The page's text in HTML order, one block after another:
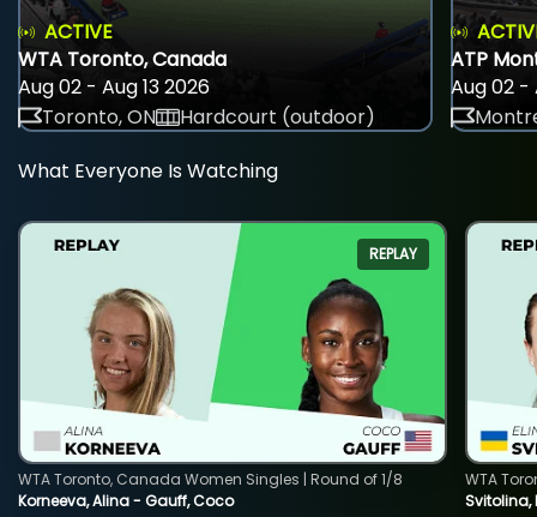
ACTIVE
WTA Toronto, Canada
Aug 02 - Aug 13 2026
Toronto, ON
Hardcourt (outdoor)
ATP
Aug 02 -
What Everyone Is Watching
REPLAY
Korneeva, Alina - Gauff, Coco
WTA Toronto, Canada Women Singles | Round of 1/8
WTA